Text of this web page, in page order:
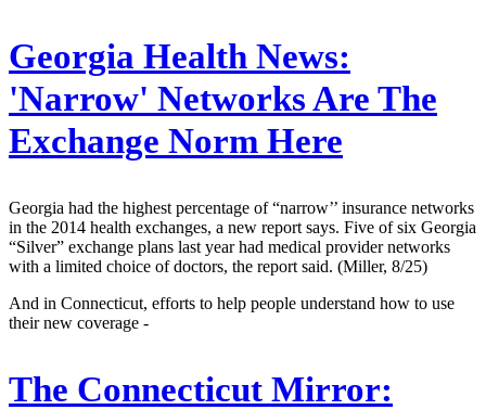
Georgia Health News:
'Narrow' Networks Are The
Exchange Norm Here
Georgia had the highest percentage of “narrow’’ insurance networks
in the 2014 health exchanges, a new report says. Five of six Georgia
“Silver” exchange plans last year had medical provider networks
with a limited choice of doctors, the report said. (Miller, 8/25)
And in Connecticut, efforts to help people understand how to use
their new coverage -
The Connecticut Mirror: